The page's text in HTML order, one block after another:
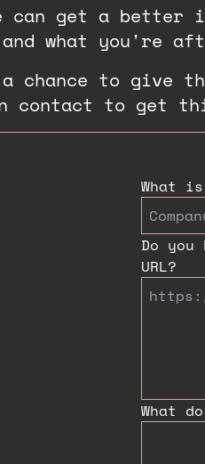
can get a better
what you're
a chance to give
contact to get
What is
Do
URL?
What